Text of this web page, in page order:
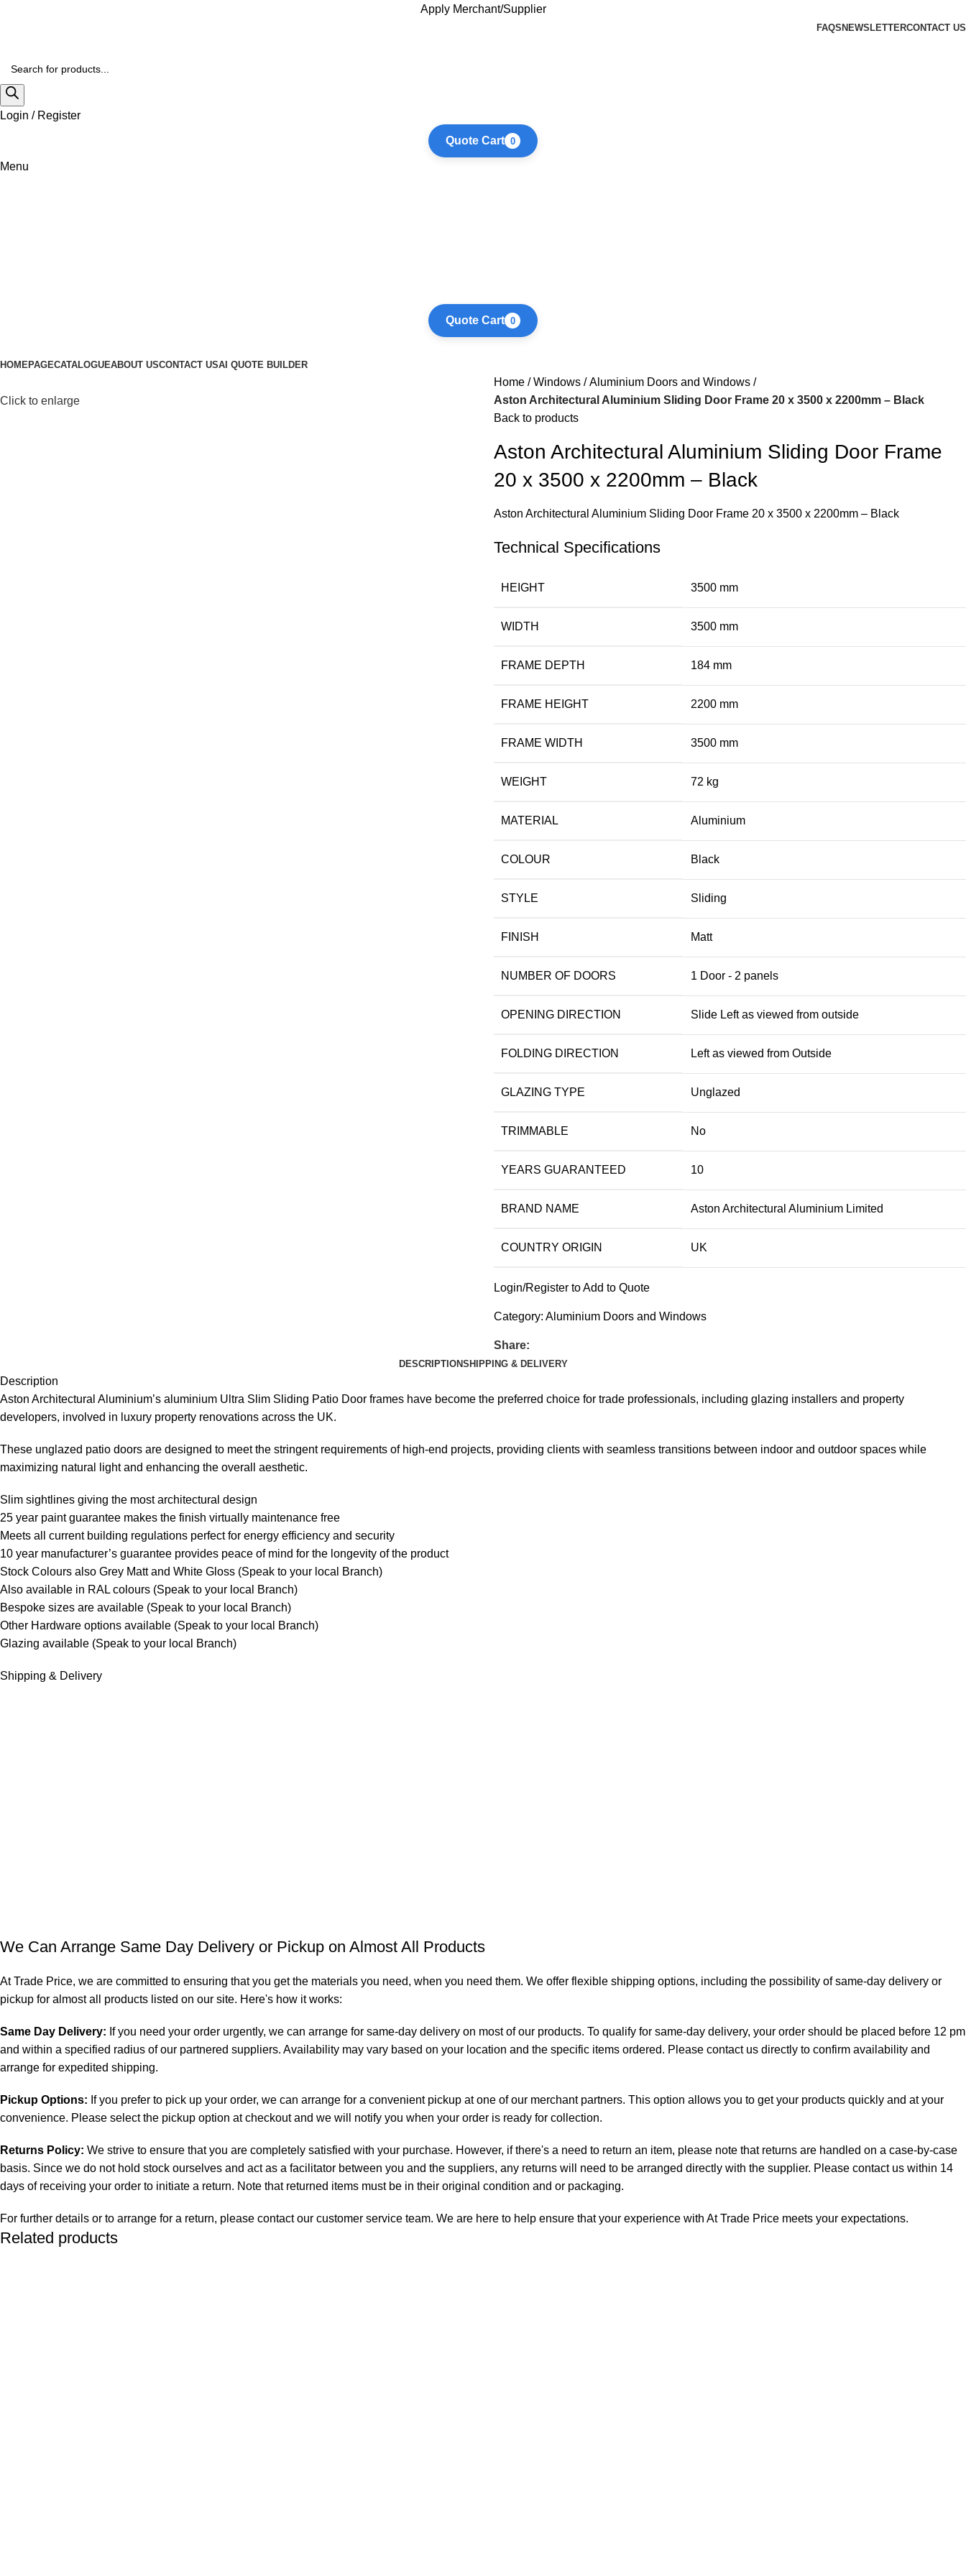
Apply Merchant/Supplier
FAQS NEWSLETTERCONTACT US
Login / Register
Quote Cart 0
Menu
Quote Cart 0
HOMEPAGECATALOGUEABOUT USCONTACT USAI QUOTE BUILDER
Click to enlarge
Home Windows
Aluminium Doors and Windows
Aston Architectural Aluminium Sliding Door Frame 20 x 3500 x 2200mm – Black
Back to products
Aston Architectural Aluminium Sliding Door Frame
20 x 3500 x 2200mm – Black
Aston Architectural Aluminium Sliding Door Frame 20 x 3500 x 2200mm – Black
Technical Specifications
HEIGHT 3500 mm
WIDTH 3500 mm
FRAME DEPTH 184 mm
FRAME HEIGHT 2200 mm
FRAME WIDTH 3500 mm
WEIGHT 72 kg
MATERIAL Aluminium
COLOUR Black
STYLE Sliding
FINISH Matt
NUMBER OF DOORS 1 Door - 2 panels
OPENING DIRECTION Slide Left as viewed from outside
FOLDING DIRECTION Left as viewed from Outside
GLAZING TYPE Unglazed
TRIMMABLE No
YEARS GUARANTEED 10
BRAND NAME Aston Architectural Aluminium Limited
COUNTRY ORIGIN UK
Login/Register to Add to Quote
Category: Aluminium Doors and Windows
Share:
DESCRIPTIONSHIPPING & DELIVERY
Description
Aston Architectural Aluminium’s aluminium Ultra Slim Sliding Patio Door frames have become the preferred choice for trade professionals, including glazing installers and property
developers, involved in luxury property renovations across the UK.
These unglazed patio doors are designed to meet the stringent requirements of high-end projects, providing clients with seamless transitions between indoor and outdoor spaces while
maximizing natural light and enhancing the overall aesthetic.
Slim sightlines giving the most architectural design
25 year paint guarantee makes the finish virtually maintenance free
Meets all current building regulations perfect for energy efficiency and security
10 year manufacturer’s guarantee provides peace of mind for the longevity of the product
Stock Colours also Grey Matt and White Gloss (Speak to your local Branch)
Also available in RAL colours (Speak to your local Branch)
Bespoke sizes are available (Speak to your local Branch)
Other Hardware options available (Speak to your local Branch)
Glazing available (Speak to your local Branch)
Shipping & Delivery
We Can Arrange Same Day Delivery or Pickup on Almost All Products
At Trade Price, we are committed to ensuring that you get the materials you need, when you need them. We offer flexible shipping options, including the possibility of same-day delivery or
pickup for almost all products listed on our site. Here's how it works:
Same Day Delivery: If you need your order urgently, we can arrange for same-day delivery on most of our products. To qualify for same-day delivery, your order should be placed before 12 pm
and within a specified radius of our partnered suppliers. Availability may vary based on your location and the specific items ordered. Please contact us directly to confirm availability and
arrange for expedited shipping.
Pickup Options: If you prefer to pick up your order, we can arrange for a convenient pickup at one of our merchant partners. This option allows you to get your products quickly and at your
convenience. Please select the pickup option at checkout and we will notify you when your order is ready for collection.
Returns Policy: We strive to ensure that you are completely satisfied with your purchase. However, if there's a need to return an item, please note that returns are handled on a case-by-case
basis. Since we do not hold stock ourselves and act as a facilitator between you and the suppliers, any returns will need to be arranged directly with the supplier. Please contact us within 14
days of receiving your order to initiate a return. Note that returned items must be in their original condition and or packaging.
For further details or to arrange for a return, please contact our customer service team. We are here to help ensure that your experience with At Trade Price meets your expectations.
Related products